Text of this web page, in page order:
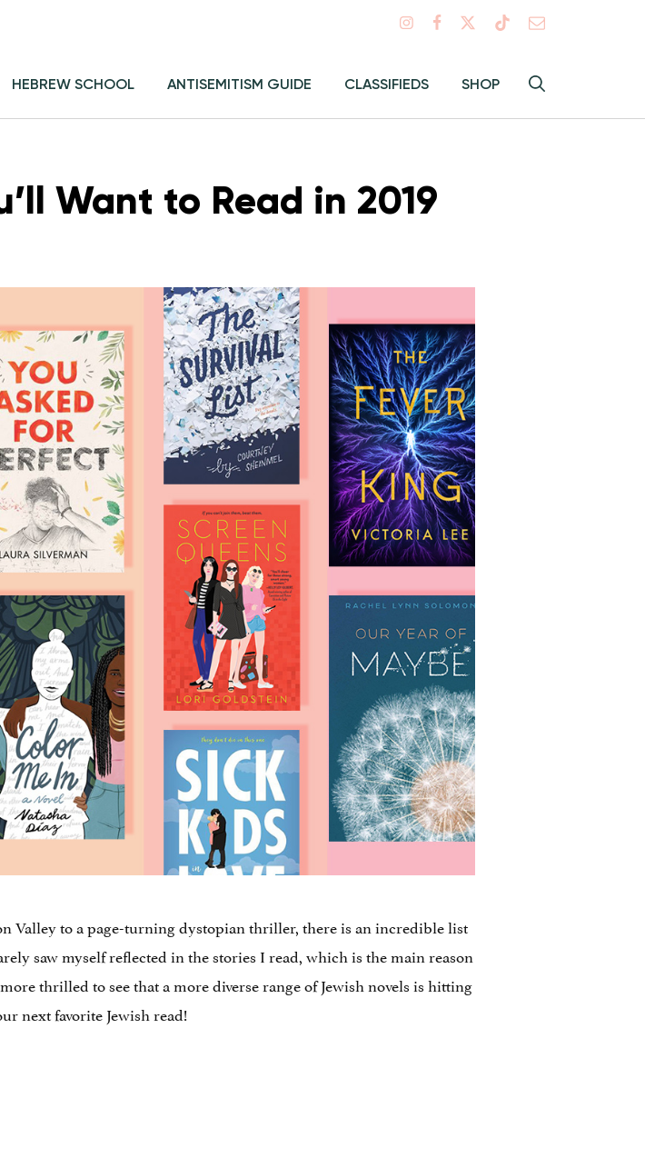
search
Alma:
HEBREW SCHOOL ANTISEMITISM GUIDE CLASSIFIEDS SHOP
Want to Read in 2019
Valley to a page-turning dystopian thriller, there is an incredible list
saw myself reflected in the stories I read, which is the main reason
thrilled to see that a more diverse range of Jewish novels is hitting
next favorite Jewish read!